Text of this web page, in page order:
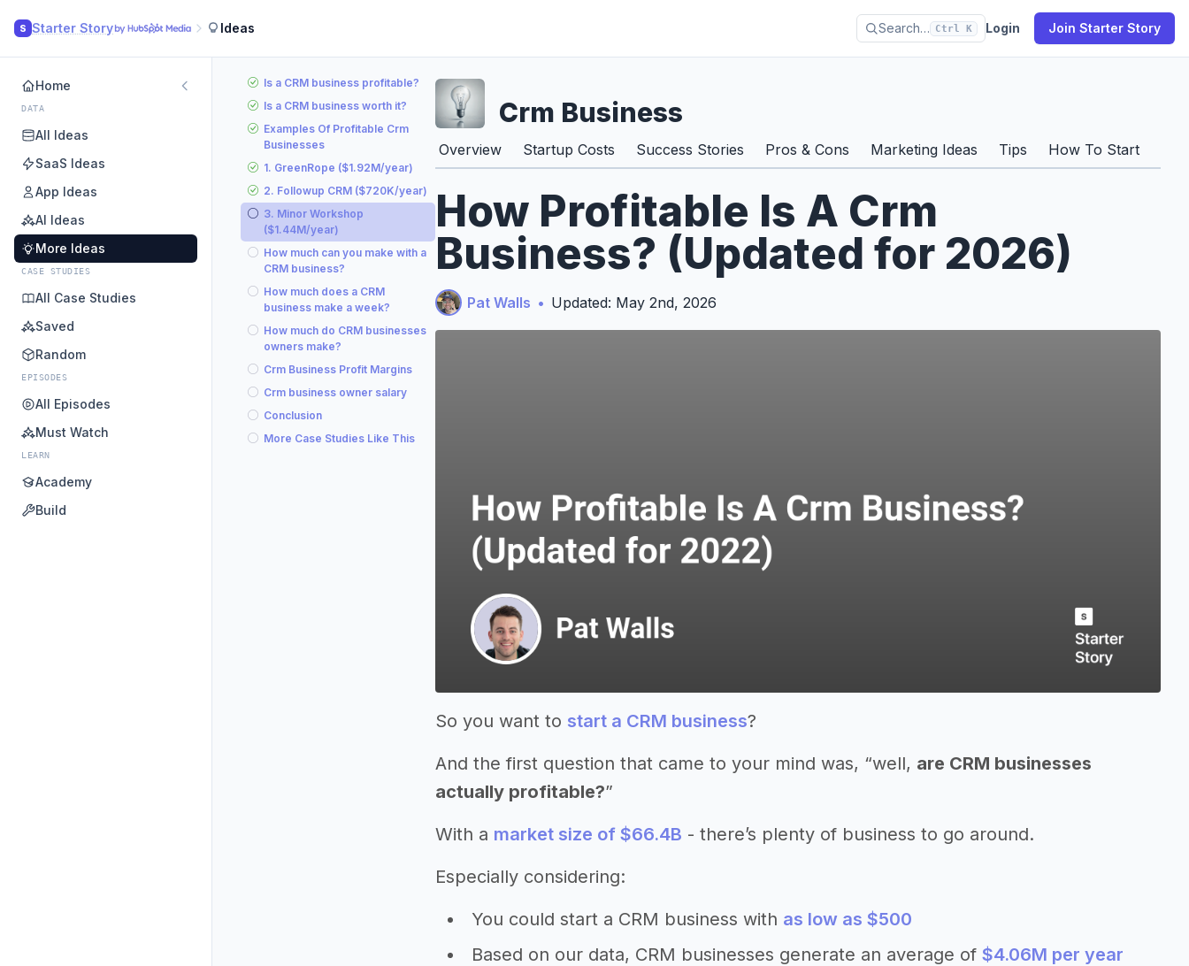
S Starter Story Ideas Search… Ctrl K Login Join Starter Story
Home
DATA
All Ideas
SaaS Ideas
App Ideas
AI Ideas
More Ideas
CASE STUDIES
All Case Studies
Saved
Random
EPISODES
All Episodes
Must Watch
LEARN
Academy
Build
Is a CRM business profitable?
Is a CRM business worth it?
Examples Of Profitable Crm
Businesses
1. GreenRope ($1.92M/year)
2. Followup CRM ($720K/year)
3. Minor Workshop
($1.44M/year)
How much can you make with a
CRM business?
How much does a CRM
business make a week?
How much do CRM businesses
owners make?
Crm Business Profit Margins
Crm business owner salary
Conclusion
More Case Studies Like This
Crm Business
Overview Startup Costs Success Stories Pros & Cons Marketing Ideas Tips How To Start
How Profitable Is A Crm
Business? (Updated for 2026)
Pat Walls • Updated: May 2nd, 2026
So you want to start a CRM business?
And the first question that came to your mind was, “well, are CRM businesses
actually profitable?”
With a market size of $66.4B - there’s plenty of business to go around.
Especially considering:
You could start a CRM business with as low as $500
Based on our data, CRM businesses generate an average of $4.06M per year